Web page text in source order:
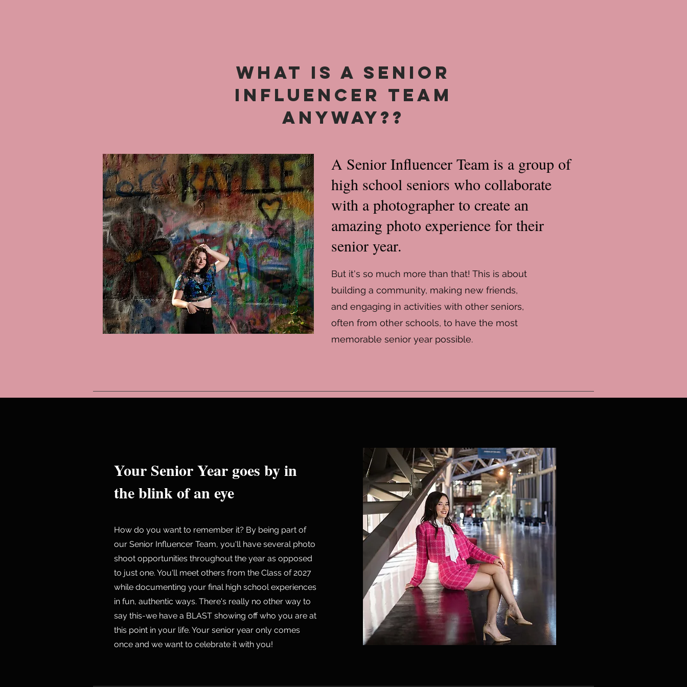
WHAT IS A SENIOR
INFLUENCER TEAM
ANYWAY??
A Senior Influencer Team is a group of
high school seniors who collaborate
with a photographer to create an
amazing photo experience for their
senior year.
But it's so much more than that! This is about
building a community, making new friends,
and engaging in activities with other seniors,
often from other schools, to have the most
memorable senior year possible.
Your Senior Year goes by in
the blink of an eye
How do you want to remember it? By being part of
our Senior Influencer Team, you'll have several photo
shoot opportunities throughout the year as opposed
to just one. You'll meet others from the Class of 2027
while documenting your final high school experiences
in fun, authentic ways. There's really no other way to
say this-we have a BLAST showing off who you are at
this point in your life. Your senior year only comes
once and we want to celebrate it with you!